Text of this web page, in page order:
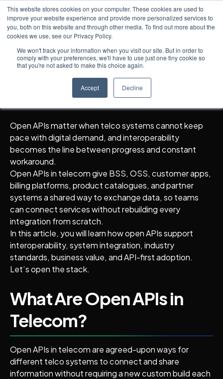
This website stores cookies on your computer. These cookies are used to
improve your website experience and provide more personalized services to
you, both on this website and through other media. To find out more about the
cookies we use, see our Privacy Policy.
We won't track your information when you visit our site. But in order to
comply with your preferences, we'll have to use just one tiny cookie so
that you're not asked to make this choice again.
Accept Decline
← All posts
Knowledge Hub 5min read
Open APIs and
Interoperability in Telco
Open APIs matter when telco systems cannot keep
pace with digital demand, and interoperability
becomes the line between progress and constant
workaround.
Open APIs in telecom give BSS, OSS, customer apps,
billing platforms, product catalogues, and partner
systems a shared way to exchange data, so teams
can connect services without rebuilding every
integration from scratch.
In this article, you will learn how open APIs support
interoperability, system integration, industry
standards, business value, and API-first adoption.
Let’s open the stack.
What Are Open APIs in
Telecom?
Open APIs in telecom are agreed-upon ways for
different telco systems to connect and share
information without requiring a new custom build each